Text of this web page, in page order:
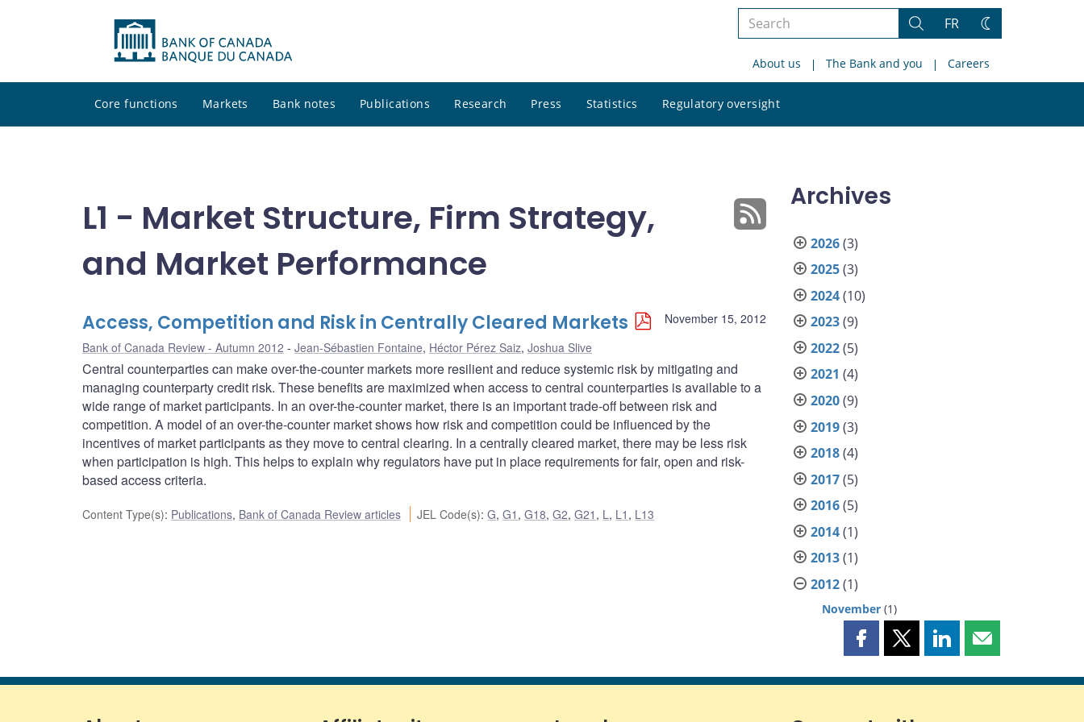
Search
site
Search
FR
Change
About us The Bank and you Careers
Core functions Markets Bank notes Publications Research Press Statistics Regulatory oversight
site
L1 - Market Structure, Firm Strategy,
and Market Performance
November 15, 2012
Access, Competition and Risk in Centrally Cleared Markets
Bank of Canada Review - Autumn 2012 Jean-Sébastien Fontaine, Héctor Pérez Saiz, Joshua Slive
Central counterparties can make over-the-counter markets more resilient and reduce systemic risk by mitigating and
managing counterparty credit risk. These benefits are maximized when access to central counterparties is available to a
wide range of market participants. In an over-the-counter market, there is an important trade-off between risk and
competition. A model of an over-the-counter market shows how risk and competition could be influenced by the
incentives of market participants as they move to central clearing. In a centrally cleared market, there may be less risk
when participation is high. This helps to explain why regulators have put in place requirements for fair, open and risk-
based access criteria.
Content Type(s): Publications, Bank of Canada Review articles JEL Code(s):G,G1 ,G18,G2,G21 , L, L1 , L13
Archives
2026(3)
2025(3)
2024(10)
2023(9)
2022(5)
2021 (4)
2020(9)
2019(3)
2018(4)
2017(5)
2016(5)
2014(1)
2013(1)
2012(1)
November (1)
Share
page
Share
page
Share
page
Share
page